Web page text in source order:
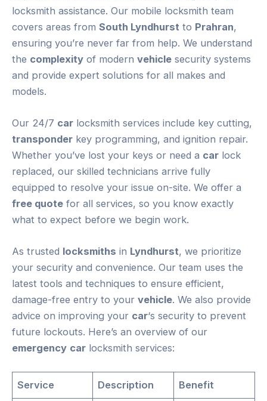
locksmith assistance. Our mobile locksmith team
covers areas from South Lyndhurst to Prahran,
ensuring you’re never far from help. We understand
the complexity of modern vehicle security systems
and provide expert solutions for all makes and
models.
Our 24/7 car locksmith services include key cutting,
transponder key programming, and ignition repair.
Whether you’ve lost your keys or need a car lock
replaced, our skilled technicians arrive fully
equipped to resolve your issue on-site. We offer a
free quote for all services, so you know exactly
what to expect before we begin work.
As trusted locksmiths in Lyndhurst, we prioritize
your security and convenience. Our team uses the
latest tools and techniques to ensure efficient,
damage-free entry to your vehicle. We also provide
advice on improving your car‘s security to prevent
future lockouts. Here’s an overview of our
emergency car locksmith services:
Service Description Benefit